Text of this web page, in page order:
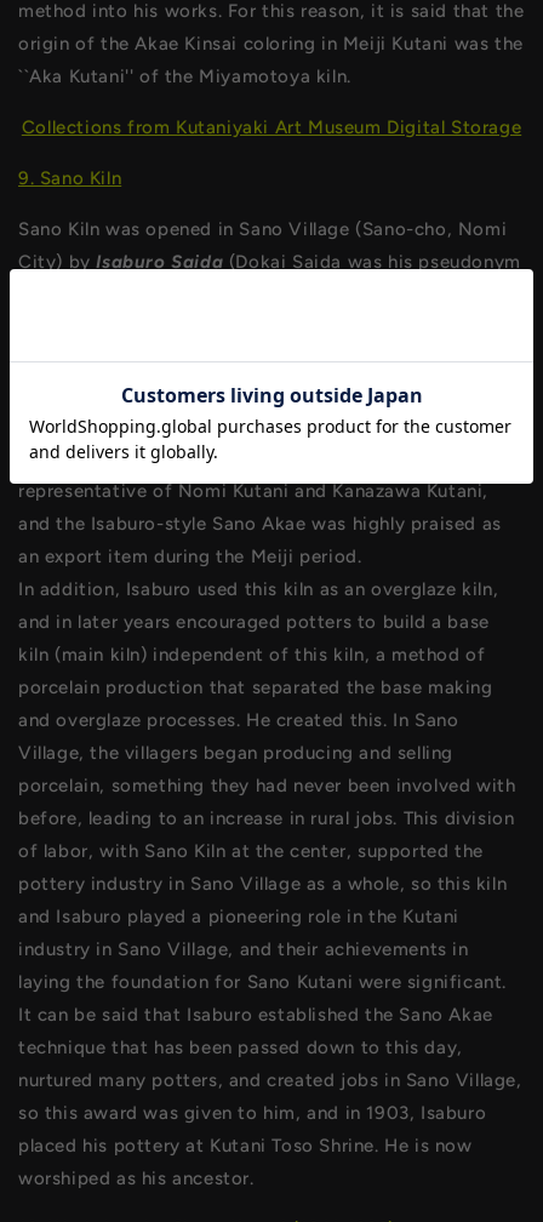
method into his works. For this reason, it is said that the
origin of the Akae Kinsai coloring in Meiji Kutani was the
``Aka Kutani'' of the Miyamotoya kiln.
Collections from Kutaniyaki Art Museum Digital Storage
9. Sano Kiln
Sano Kiln was opened in Sano Village (Sano-cho, Nomi
City) byIsaburo Saida (Dokai Saida was his pseudonym
role in the various kilns in the resurgent Kutani region.
After he built this kiln, he developed the technique of
twice-firing gold-colored paintings and devised the
``Sano Akae'' miniature painting. The design became
representative of Nomi Kutani and Kanazawa Kutani,
and the Isaburo-style Sano Akae was highly praised as
an export item during the Meiji period.
In addition, Isaburo used this kiln as an overglaze kiln,
and in later years encouraged potters to build a base
kiln (main kiln) independent of this kiln, a method of
porcelain production that separated the base making
and overglaze processes. He created this. In Sano
Village, the villagers began producing and selling
porcelain, something they had never been involved with
before, leading to an increase in rural jobs. This division
of labor, with Sano Kiln at the center, supported the
pottery industry in Sano Village as a whole, so this kiln
and Isaburo played a pioneering role in the Kutani
industry in Sano Village, and their achievements in
laying the foundation for Sano Kutani were significant.
It can be said that Isaburo established the Sano Akae
technique that has been passed down to this day,
nurtured many potters, and created jobs in Sano Village,
so this award was given to him, and in 1903, Isaburo
placed his pottery at Kutani Toso Shrine. He is now
worshiped as his ancestor.